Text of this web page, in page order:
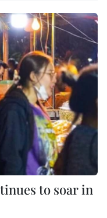
to soar in